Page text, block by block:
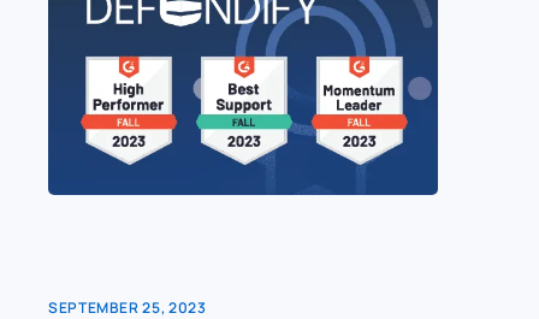
SEPTEMBER 25, 2023